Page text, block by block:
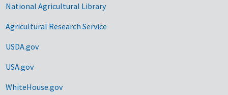
National Agricultural Library
Agricultural Research Service
USDA.gov
USA.gov
WhiteHouse.gov